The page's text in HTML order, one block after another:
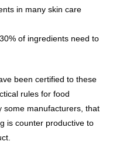
in many skin care
of ingredients need to
been certified to these
rules for food
some manufacturers, that
is counter productive to